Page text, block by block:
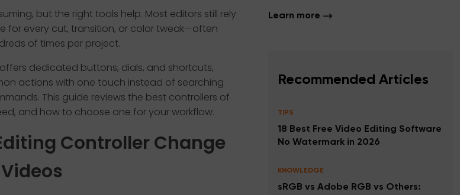
but the right tools help. Most editors still rely
for every cut, transition, or color tweak—often
of times per project.
dedicated buttons, dials, and shortcuts,
actions with one touch instead of searching
This guide reviews the best controllers of
and how to choose one for your workflow.
Controller Change
Learn more
Recommended Articles
TIPS
18 Best Free Video Editing Software
No Watermark in 2026
KNOWLEDGE
sRGB vs Adobe RGB vs Others: